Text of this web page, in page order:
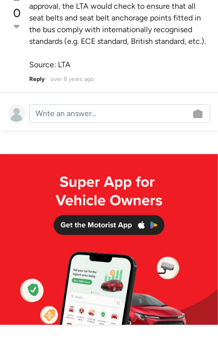
0
approval, the LTA would check to ensure that all
seat belts and seat belt anchorage points fitted in
the bus comply with internationally recognised
standards (e.g. ECE standard, British standard, etc.).
Source: LTA
Reply over 8 years ago